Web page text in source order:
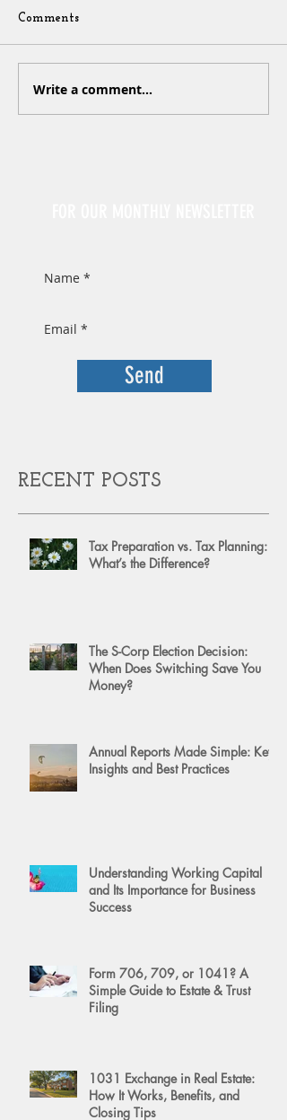
Comments
Write a comment...
Send
RECENT POSTS
Tax Preparation vs. Tax Planning:
What’s the Difference?
The S-Corp Election Decision:
When Does Switching Save You
Money?
Annual Reports Made Simple: Key
Insights and Best Practices
Understanding Working Capital
and Its Importance for Business
Success
Form 706, 709, or 1041? A
Simple Guide to Estate & Trust
Filing
1031 Exchange in Real Estate:
How It Works, Benefits, and
Closing Tips